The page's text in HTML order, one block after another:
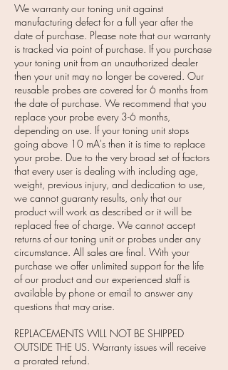
We warranty our toning unit against
manufacturing defect for a full year after the
date of purchase. Please note that our warranty
is tracked via point of purchase. If you purchase
your toning unit from an unauthorized dealer
then your unit may no longer be covered. Our
reusable probes are covered for 6 months from
the date of purchase. We recommend that you
replace your probe every 3-6 months,
depending on use. If your toning unit stops
going above 10 mA's then it is time to replace
your probe. Due to the very broad set of factors
that every user is dealing with including age,
weight, previous injury, and dedication to use,
we cannot guaranty results, only that our
product will work as described or it will be
replaced free of charge. We cannot accept
returns of our toning unit or probes under any
circumstance. All sales are final. With your
purchase we offer unlimited support for the life
of our product and our experienced staff is
available by phone or email to answer any
questions that may arise.
REPLACEMENTS WILL NOT BE SHIPPED
OUTSIDE THE US. Warranty issues will receive
a prorated refund.